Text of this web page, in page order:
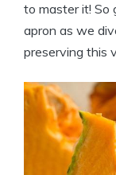
to master it! So
apron as we
preserving this